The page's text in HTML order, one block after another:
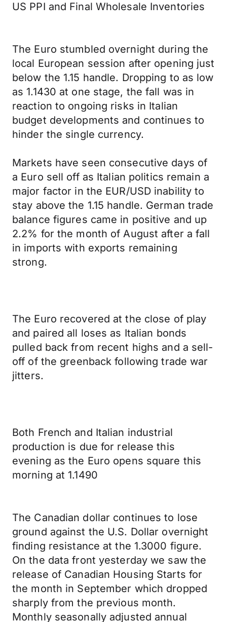
US PPI and Final Wholesale Inventories
The Euro stumbled overnight during the
local European session after opening just
below the 1.15 handle. Dropping to as low
as 1.1430 at one stage, the fall was in
reaction to ongoing risks in Italian
budget developments and continues to
hinder the single currency.
Markets have seen consecutive days of
a Euro sell off as Italian politics remain a
major factor in the EUR/USD inability to
stay above the 1.15 handle. German trade
balance figures came in positive and up
2.2% for the month of August after a fall
in imports with exports remaining
strong.
The Euro recovered at the close of play
and paired all loses as Italian bonds
pulled back from recent highs and a sell-
off of the greenback following trade war
jitters.
Both French and Italian industrial
production is due for release this
evening as the Euro opens square this
morning at 1.1490
The Canadian dollar continues to lose
ground against the U.S. Dollar overnight
finding resistance at the 1.3000 figure.
On the data front yesterday we saw the
release of Canadian Housing Starts for
the month in September which dropped
sharply from the previous month.
Monthly seasonally adjusted annual